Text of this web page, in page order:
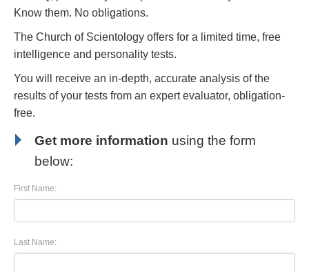
Know them. No obligations.
The Church of Scientology offers for a limited time, free
intelligence and personality tests.
You will receive an in-depth, accurate analysis of the
results of your tests from an expert evaluator, obligation-
free.
Get more information using the form
below:
First Name:
Last Name: